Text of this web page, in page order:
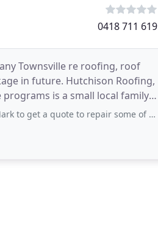
0418 711 619
Townsville re roofing, roof
in future. Hutchison Roofing,
is a small local family
some of my roof guttering. Two lads came out